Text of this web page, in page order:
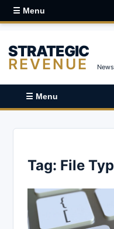
☰ Menu
STRATEGIC
REVENUE
☰ Menu
Tag: File